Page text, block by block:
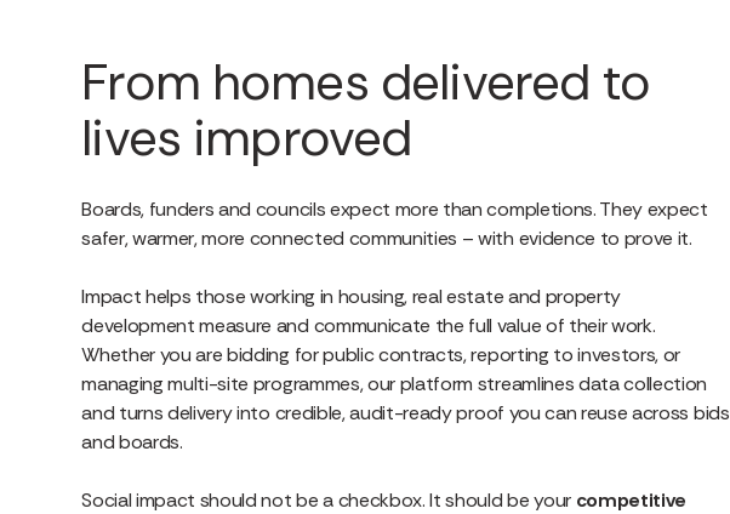
From homes delivered to
lives improved
Boards, funders and councils expect more than completions. They expect
safer, warmer, more connected communities – with evidence to prove it.
Impact helps those working in housing, real estate and property
development measure and communicate the full value of their work.
Whether you are bidding for public contracts, reporting to investors, or
managing multi-site programmes, our platform streamlines data collection
and turns delivery into credible, audit-ready proof you can reuse across bids
and boards.
Social impact should not be a checkbox. It should be your competitive